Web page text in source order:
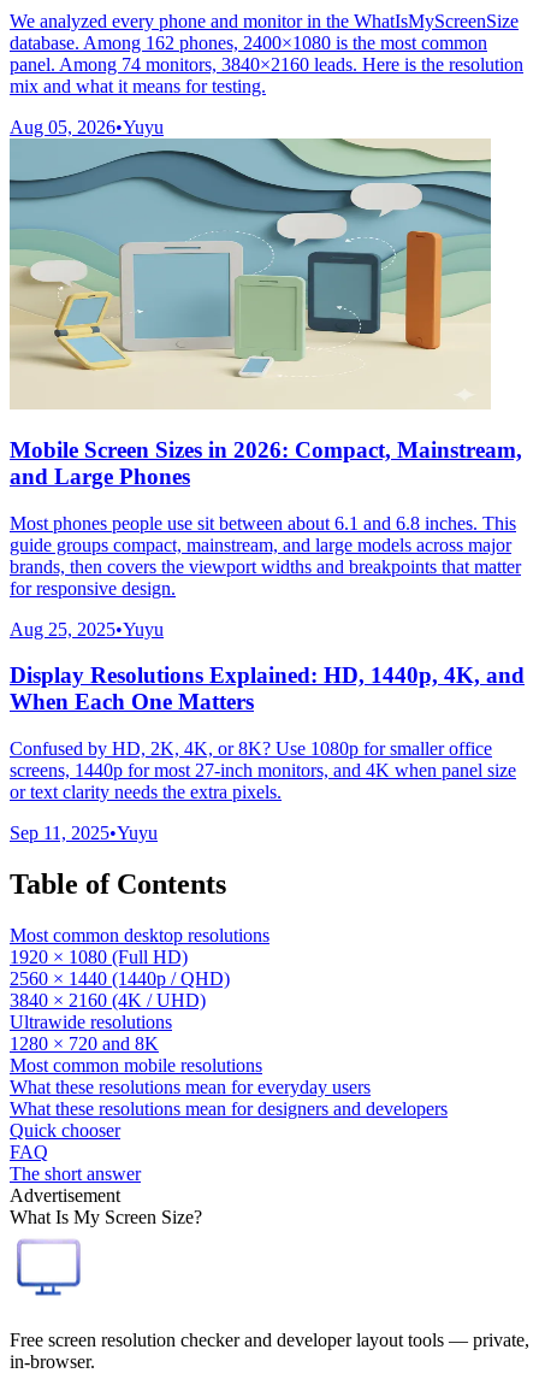
We analyzed every phone and monitor in the WhatIsMyScreenSize
database. Among 162 phones, 2400×1080 is the most common
panel. Among 74 monitors, 3840×2160 leads. Here is the resolution
mix and what it means for testing.
Aug 05, 2026•Yuyu
Mobile Screen Sizes in 2026: Compact, Mainstream,
and Large Phones
Most phones people use sit between about 6.1 and 6.8 inches. This
guide groups compact, mainstream, and large models across major
brands, then covers the viewport widths and breakpoints that matter
for responsive design.
Aug 25, 2025•Yuyu
Display Resolutions Explained: HD, 1440p, 4K, and
When Each One Matters
Confused by HD, 2K, 4K, or 8K? Use 1080p for smaller office
screens, 1440p for most 27-inch monitors, and 4K when panel size
or text clarity needs the extra pixels.
Sep 11, 2025•Yuyu
Table of Contents
Most common desktop resolutions
1920 × 1080 (Full HD)
2560 × 1440 (1440p / QHD)
3840 × 2160 (4K / UHD)
Ultrawide resolutions
1280 × 720 and 8K
Most common mobile resolutions
What these resolutions mean for everyday users
What these resolutions mean for designers and developers
Quick chooser
FAQ
The short answer
Advertisement
What Is My Screen Size?
Free screen resolution checker and developer layout tools — private,
in-browser.